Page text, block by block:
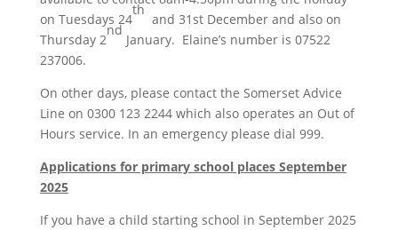
on Tuesdays 24
th
and 31st December and also on
Thursday 2
nd
January. Elaine’s number is 07522
237006.
On other days, please contact the Somerset Advice
Line on 0300 123 2244 which also operates an Out of
Hours service. In an emergency please dial 999.
Applications for primary school places September
2025
If you have a child starting school in September 2025